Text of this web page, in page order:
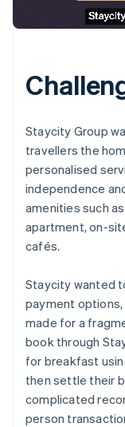
Staycity Group
travellers the
personalised
independence
amenities such
apartment, on-
cafés.
Staycity wanted
payment
made for a
book through
for breakfast
then settle their
complicated
person